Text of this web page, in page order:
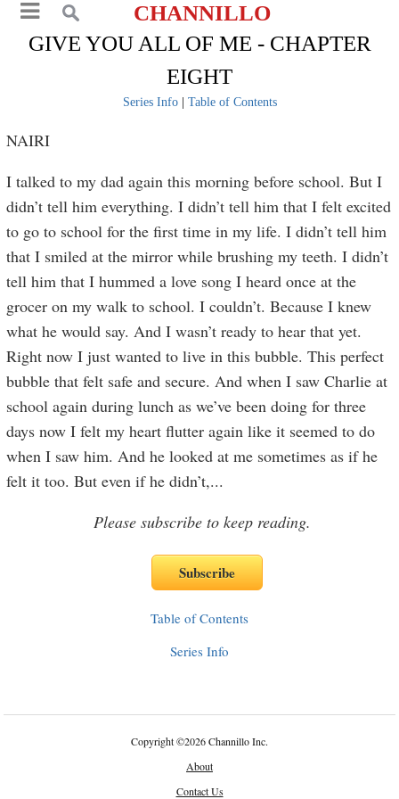
CHANNILLO
GIVE YOU ALL OF ME - CHAPTER
EIGHT
Series Info| Table of Contents
NAIRI
I talked to my dad again this morning before school. But I
didn’t tell him everything. I didn’t tell him that I felt excited
to go to school for the first time in my life. I didn’t tell him
that I smiled at the mirror while brushing my teeth. I didn’t
tell him that I hummed a love song I heard once at the
grocer on my walk to school. I couldn’t. Because I knew
what he would say. And I wasn’t ready to hear that yet.
Right now I just wanted to live in this bubble. This perfect
bubble that felt safe and secure. And when I saw Charlie at
school again during lunch as we’ve been doing for three
days now I felt my heart flutter again like it seemed to do
when I saw him. And he looked at me sometimes as if he
felt it too. But even if he didn’t,...
Please subscribe to keep reading.
Table of Contents
Series Info
Copyright©2026 Channillo Inc.
About
Contact Us